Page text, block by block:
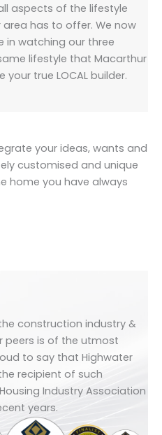
aspects of the lifestyle
has to offer. We now
in watching our three
lifestyle that Macarthur
true LOCAL builder.
your ideas, wants and
customised and unique
home you have always
construction industry &
peers is of the utmost
to say that Highwater
recipient of such
Industry Association
years.